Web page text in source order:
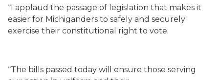
“I applaud the passage of legislation that makes it
easier for Michiganders to safely and securely
exercise their constitutional right to vote.
“The bills passed today will ensure those serving